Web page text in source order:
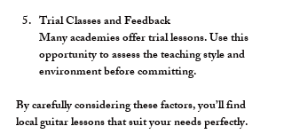
Trial Classes and Feedback
Many academies offer trial lessons. Use this
opportunity to assess the teaching style and
environment before committing.
By carefully considering these factors, you’ll find
local guitar lessons that suit your needs perfectly.